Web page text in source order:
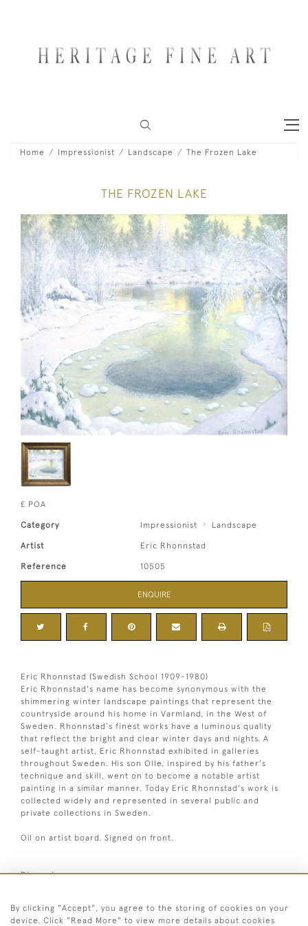
Home Impressionist Landscape The Frozen Lake
THE FROZEN LAKE
£ POA
Category Impressionist Landscape
Artist Eric Rhonnstad
Reference 10505
ENQUIRE
Eric Rhonnstad (Swedish School 1909-1980)
Eric Rhonnstad's name has become synonymous with the
shimmering winter landscape paintings that represent the
countryside around his home in Varmland, in the West of
Sweden. Rhonnstad's finest works have a luminous quality
that reflect the bright and clear winter days and nights. A
self-taught artist, Eric Rhonnstad exhibited in galleries
throughout Sweden. His son Olle, inspired by his father's
technique and skill, went on to become a notable artist
painting in a similar manner. Today Eric Rhonnstad's work is
collected widely and represented in several public and
private collections in Sweden.
Oil on artist board. Signed on front.
Dimensions:
Framed height
63.5 cm / 25 "
By clicking "Accept", you agree to the storing of cookies on your
device. Click "Read More" to view more details about cookies